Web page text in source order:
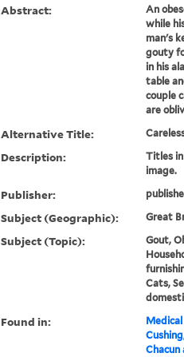
Abstract:
An
while
man's
gouty
in his
table
couple
are
Alternative Title:
Description:
Titles in
image.
Publisher:
Subject (Geographic): Great
Subject (Topic):
Gout,
Cats,
Found in:
Chacun